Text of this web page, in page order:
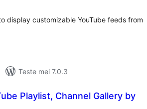
display customizable YouTube feeds from
Teste mei 7.0.3
Playlist, Channel Gallery by